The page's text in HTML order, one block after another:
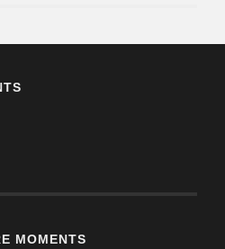
MOMENTS